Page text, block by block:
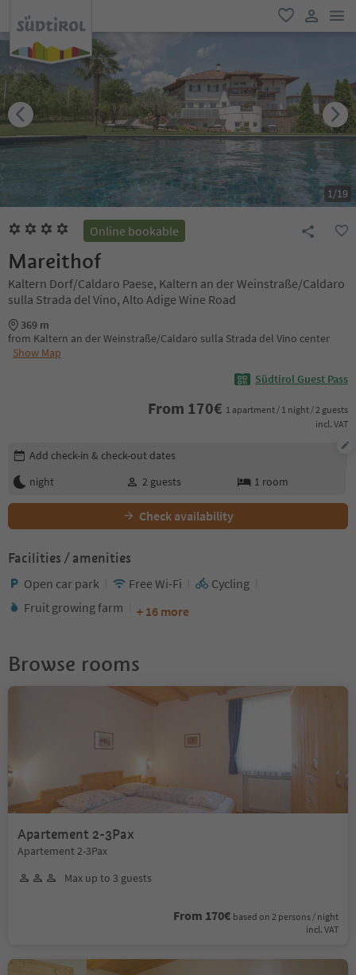
favorite
user link
1/19
Online bookable
Mareithof
Kaltern Dorf/Caldaro Paese, Kaltern an der Weinstraße/Caldaro
sulla Strada del Vino, Alto Adige Wine Road
369 m
from Kaltern an der Weinstraße/Caldaro sulla Strada del Vino center
Show Map
Südtirol Guest Pass
From 170€ 1 apartment / 1 night / 2 guests
incl. VAT
Edit booking details
Add check-in & check-out dates
night
2 guests 1 room
Check availability
Facilities / amenities
Open car park Free Wi-Fi
Cycling
Fruit growing farm
+ 16 more
Browse rooms
Apartement 2-3Pax
Apartement 2-3Pax
Max up to 3 guests
From 170€ based on 2 persons / night
incl. VAT